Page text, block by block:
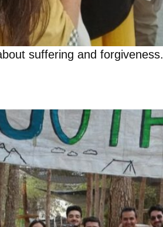
suffering and forgiveness.